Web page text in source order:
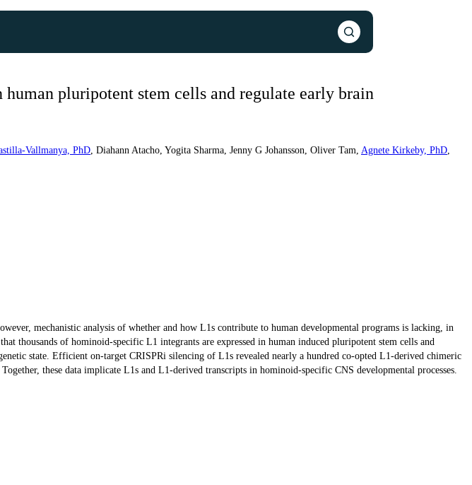
pluripotent stem cells and regulate early brain
Vallmanya, PhD Diahann Atacho Yogita Sharma Jenny G Johansson Oliver Tam Agnete Kirkeby, PhD
mechanistic analysis of whether and how L1s contribute to human developmental programs is lacking, in
thousands of hominoid-specific L1 integrants are expressed in human induced pluripotent stem cells and
state. Efficient on-target CRISPRi silencing of L1s revealed nearly a hundred co-opted L1-derived chimeric
these data implicate L1s and L1-derived transcripts in hominoid-specific CNS developmental processes.